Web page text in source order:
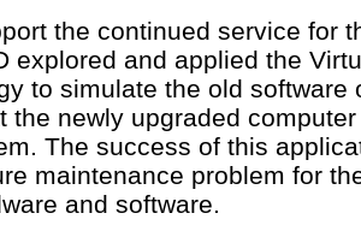
the continued service for
explored and applied the
to simulate the old software
the newly upgraded
The success of this
maintenance problem for
and software.